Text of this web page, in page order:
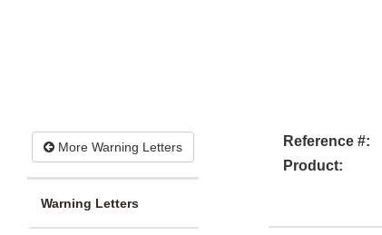
More Warning Letters
Warning Letters
Reference #:
Product: